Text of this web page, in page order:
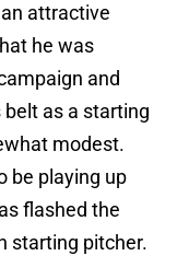
attractive
he was
and
as a starting
modest.
be playing up
flashed the
starting pitcher.